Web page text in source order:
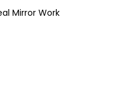
Mirror Work